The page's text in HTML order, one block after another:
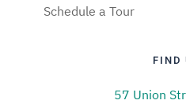
Schedule a Tour
FIND
57 Union